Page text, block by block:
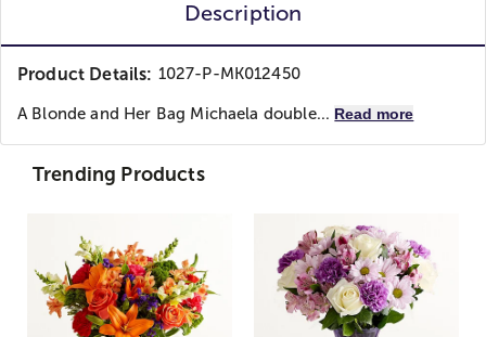
Description
Product Details: 1027-P-MK012450
A Blonde and Her Bag Michaela double... Read more
Trending Products